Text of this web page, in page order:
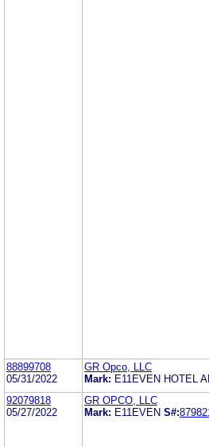
88899708
05/31/2022
GR Opco, LLC
Mark: E11EVEN HOTEL
92079818
05/27/2022
GR OPCO, LLC
Mark: E11EVEN S#: